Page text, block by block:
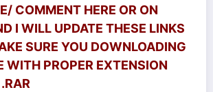
COMMENT HERE OR ON
I WILL UPDATE THESE LINKS
SURE YOU DOWNLOADING
WITH PROPER EXTENSION